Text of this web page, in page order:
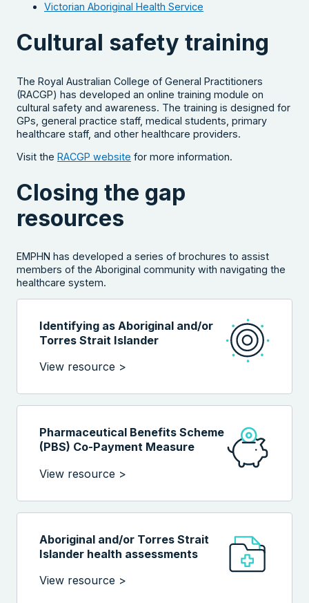
Victorian Aboriginal Health Service
Cultural safety training
The Royal Australian College of General Practitioners
(RACGP) has developed an online training module on
cultural safety and awareness. The training is designed for
GPs, general practice staff, medical students, primary
healthcare staff, and other healthcare providers.
Visit the RACGP website for more information.
Closing the gap
resources
EMPHN has developed a series of brochures to assist
members of the Aboriginal community with navigating the
healthcare system.
Identifying as Aboriginal and/or
Torres Strait Islander
View resource >
Pharmaceutical Benefits Scheme
(PBS) Co-Payment Measure
View resource >
Aboriginal and/or Torres Strait
Islander health assessments
View resource >